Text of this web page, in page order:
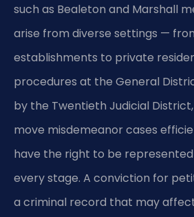
such as Bealeton and Marshall
arise from diverse settings —
establishments to private
procedures at the General
by the Twentieth Judicial
move misdemeanor cases
have the right to be
every stage. A conviction for
a criminal record that may